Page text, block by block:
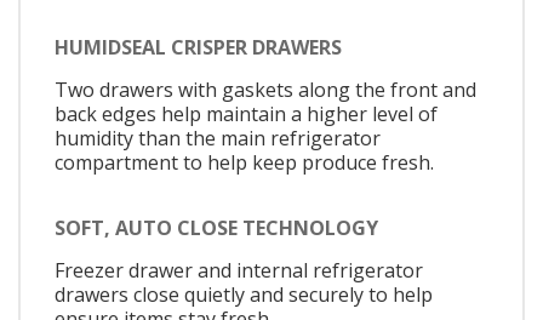
HUMIDSEAL CRISPER DRAWERS
Two drawers with gaskets along the front and
back edges help maintain a higher level of
humidity than the main refrigerator
compartment to help keep produce fresh.
SOFT, AUTO CLOSE TECHNOLOGY
Freezer drawer and internal refrigerator
drawers close quietly and securely to help